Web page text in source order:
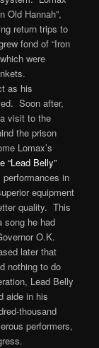
Old Hannah”,
return trips to
fond of “Iron
were
as his
Soon after,
visit to the
the prison
Lomax’s
“Lead Belly”
in
equipment
quality. This
song he had
O.K.
later that
nothing to do
Lead Belly
aide in his
thousand
performers,